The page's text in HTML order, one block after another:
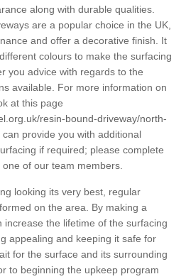
along with durable qualities.
are a popular choice in the UK,
and offer a decorative finish. It
colours to make the surfacing
you advice with regards to the
available. For more information on
at this page
resin-bound-driveway/north-
can provide you with additional
if required; please complete
of our team members.
looking its very best, regular
on the area. By making a
the lifetime of the surfacing
appealing and keeping it safe for
for the surface and its surrounding
to beginning the upkeep program